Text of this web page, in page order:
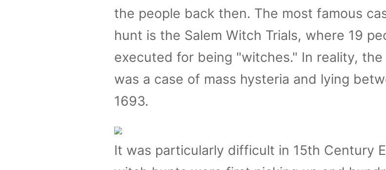
the people back then. The most famous
hunt is the Salem Witch Trials, where 19
executed for being "witches." In reality,
was a case of mass hysteria and lying
1693.
It was particularly difficult in 15th Century